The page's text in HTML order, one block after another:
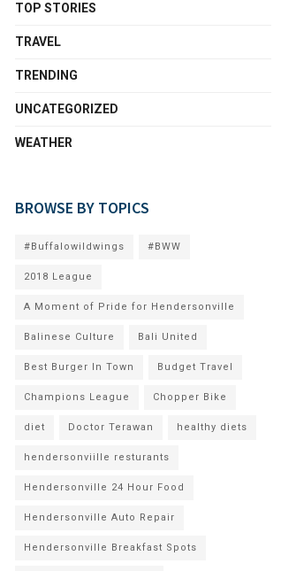
TOP STORIES
TRAVEL
TRENDING
UNCATEGORIZED
WEATHER
BROWSE BY TOPICS
#Buffalowildwings #BWW
2018 League
A Moment of Pride for Hendersonville
Balinese Culture Bali United
Best Burger In Town Budget Travel
Champions League Chopper Bike
diet Doctor Terawan healthy diets
hendersonviille resturants
Hendersonville 24 Hour Food
Hendersonville Auto Repair
Hendersonville Breakfast Spots